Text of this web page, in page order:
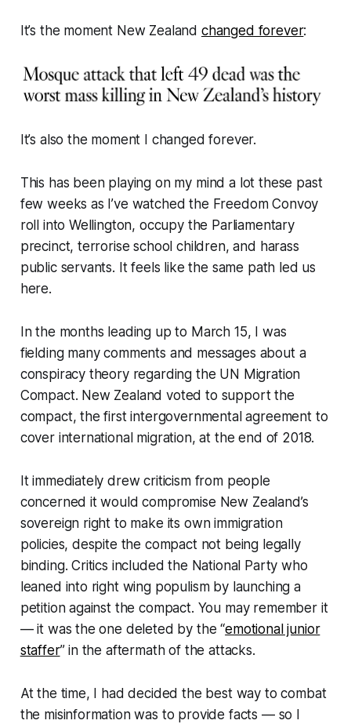
It’s the moment New Zealand changed forever:
It’s also the moment changed forever.
This has been playing on my mind a lot these past
few weeks as I’ve watched the Freedom Convoy
roll into Wellington, occupy the Parliamentary
precinct, terrorise school children, and harass
public servants. It feels like the same path led us
here.
In the months leading up to March 15, I was
fielding many comments and messages about a
conspiracy theory regarding the UN Migration
Compact. New Zealand voted to support the
compact, the first intergovernmental agreement to
cover international migration, at the end of 2018.
It immediately drew criticism from people
concerned it would compromise New Zealand’s
sovereign right to make its own immigration
policies, despite the compact not being legally
binding. Critics included the National Party who
leaned into right wing populism by launching a
petition against the compact. You may remember it
— it was the one deleted by the “emotional junior
staffer” in the aftermath of the attacks.
At the time, I had decided the best way to combat
the misinformation was to provide facts — so I